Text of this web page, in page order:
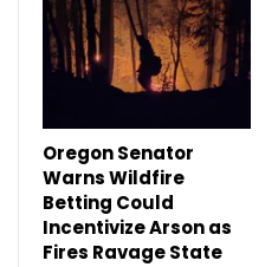
Oregon Senator
Warns Wildfire
Betting Could
Incentivize Arson as
Fires Ravage State